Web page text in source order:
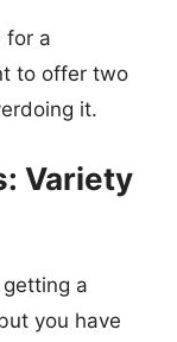
for a
to offer two
it.
Variety
a
you have